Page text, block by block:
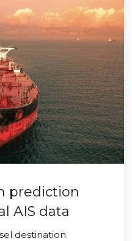
prediction
AIS data
destination